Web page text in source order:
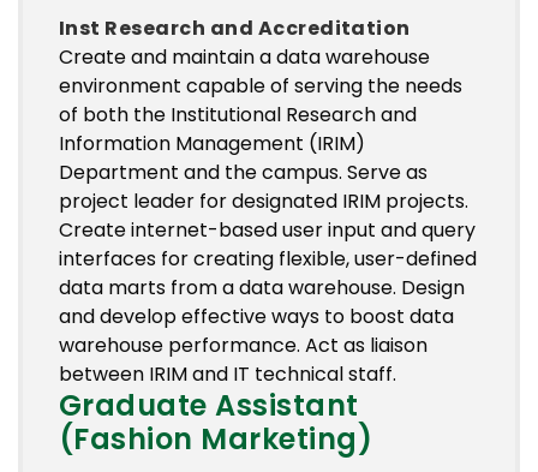
Inst Research and Accreditation
Create and maintain a data warehouse
environment capable of serving the needs
of both the Institutional Research and
Information Management (IRIM)
Department and the campus. Serve as
project leader for designated IRIM projects.
Create internet-based user input and query
interfaces for creating flexible, user-defined
data marts from a data warehouse. Design
and develop effective ways to boost data
warehouse performance. Act as liaison
between IRIM and IT technical staff.
Graduate Assistant
(Fashion Marketing)